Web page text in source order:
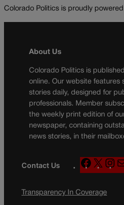
Colorado Politics is proudly
About Us
Colorado Politics is
online. Our website features
stories daily, designed for
professionals. Member
the weekly print edition of
newspaper, containing
news stories, in their
Contact Us
F
a
e
X
n
Transparency In Coverage